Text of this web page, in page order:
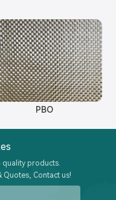
PBO
products.
Quotes, Contact us!